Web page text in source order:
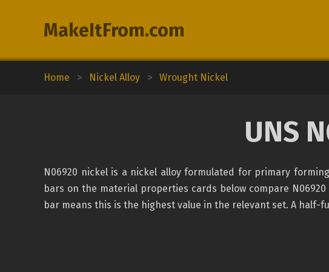
MakeItFrom.com
Home > Nickel Alloy > Wrought Nickel
UNS
N06920 nickel is a nickel alloy formulated for primary
bars on the material properties cards below compare
bar means this is the highest value in the relevant set. A half-